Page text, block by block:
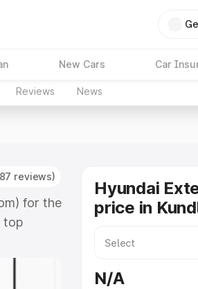
New Cars Car
Reviews News
reviews)
for the
top
RTO
wise
Hyundai
price in
N/A